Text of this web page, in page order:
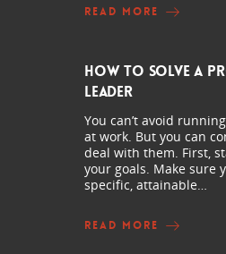
READ MORE
How to Solve a
Leader
You can’t avoid
at work. But you can
deal with them. First,
your goals. Make sure
specific, attainable…
READ MORE